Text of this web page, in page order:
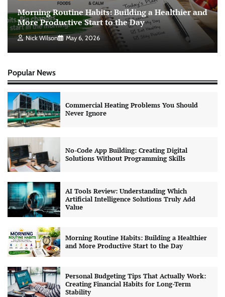
Morning Routine Habits: Building a Healthier and
More Productive Start to the Day
Nick Wilson May 6, 2026
Popular News
Commercial Heating Problems You Should
Never Ignore
No-Code App Building: Creating Digital
Solutions Without Programming Skills
AI Tools Review: Understanding Which
Artificial Intelligence Solutions Truly Add
Value
Morning Routine Habits: Building a Healthier
and More Productive Start to the Day
Personal Budgeting Tips That Actually Work:
Creating Financial Habits for Long-Term
Stability